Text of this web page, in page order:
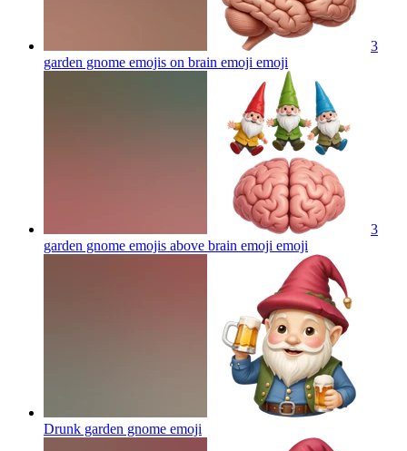
3
garden gnome emojis on brain emoji emoji
3
garden gnome emojis above brain emoji emoji
Drunk garden gnome emoji